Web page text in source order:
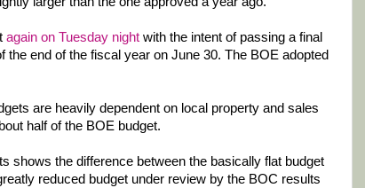
again on Tuesday night with the intent of passing a final
the end of the fiscal year on June 30. The BOE adopted
are heavily dependent on local property and sales
half of the BOE budget.
shows the difference between the basically flat budget
reduced budget under review by the BOC results